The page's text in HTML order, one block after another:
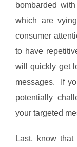
bombarded
which are
consumer
to have
will quickly get
messages. If
potentially
your targeted
Last, know